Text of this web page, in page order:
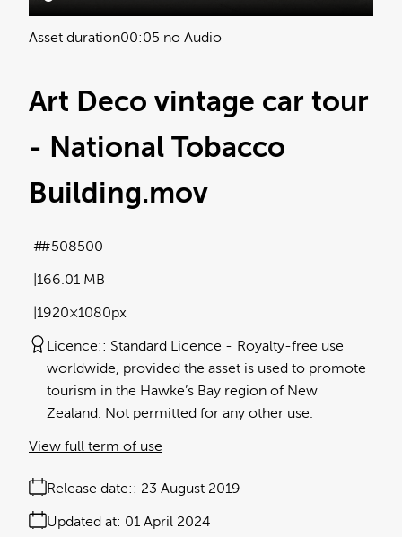
Art Deco vintage car tour
- National Tobacco
Building.mov
Asset duration00:05 no Audio
166.01 MB
1920×1080px
#508500
Licence: Standard Licence
Royalty-free use
worldwide, provided the asset is used to promote
tourism in the Hawke’s Bay region of New
Zealand. Not permitted for any other use.
Release date: 23 August 2019
Updated at: 01 April 2024
View full term of use